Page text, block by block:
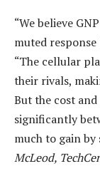
“We believe
muted
“The cellular
their rivals,
But the cost
significantly
much to gain
McLeod,